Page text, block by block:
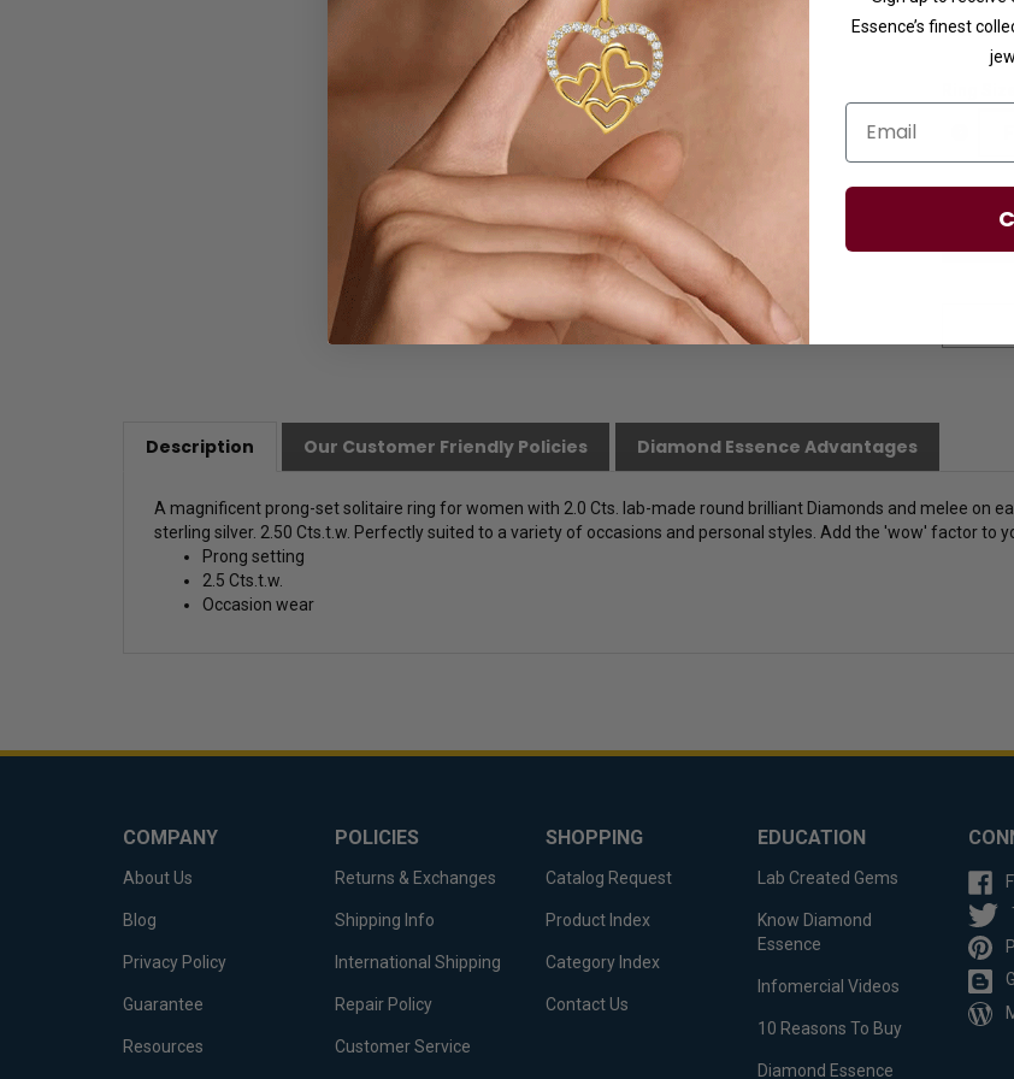
Description Our Customer Friendly Policies Diamond Essence Advantages
A magnificent prong-set solitaire ring for women with 2.0 Cts. lab-made round brilliant Diamonds and melee on
sterling silver. 2.50 Cts.t.w. Perfectly suited to a variety of occasions and personal styles. Add the 'wow' factor to
Prong setting
2.5 Cts.t.w.
Occasion wear
COMPANY
About Us
Blog
Privacy Policy
Guarantee
Resources
POLICIES
Returns & Exchanges
Shipping Info
International Shipping
Repair Policy
Customer Service
SHOPPING
Catalog Request
Product Index
Category Index
Contact Us
EDUCATION
Lab Created Gems
Know Diamond
Essence
Infomercial Videos
10 Reasons To Buy
Diamond Essence
Essence’s finest
Email